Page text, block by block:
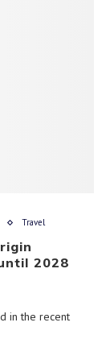
Travel
2028
in the recent